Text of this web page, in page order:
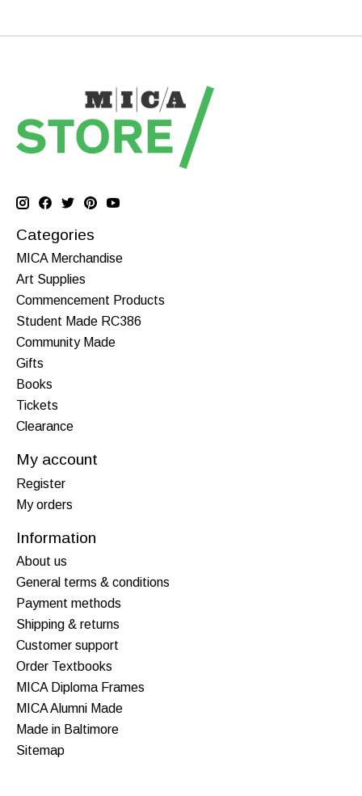
Categories
MICA Merchandise
Art Supplies
Commencement Products
Student Made RC386
Community Made
Gifts
Books
Tickets
Clearance
My account
Register
My orders
Information
About us
General terms & conditions
Payment methods
Shipping & returns
Customer support
Order Textbooks
MICA Diploma Frames
MICA Alumni Made
Made in Baltimore
Sitemap